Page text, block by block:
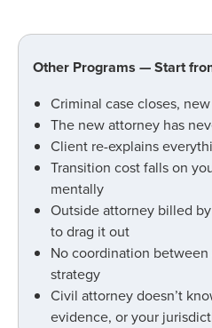
Other Programs — Start
Criminal case closes,
The new attorney has
Client re-explains
Transition cost falls on
mentally
Outside attorney billed
to drag it out
No coordination
strategy
Civil attorney doesn’t
evidence, or your